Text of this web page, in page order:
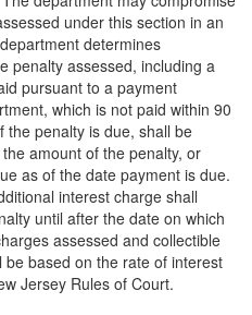
under this section in an
determines
penalty assessed, including a
pursuant to a payment
which is not paid within 90
the penalty is due, shall be
amount of the penalty, or
as of the date payment is due.
interest charge shall
until after the date on which
assessed and collectible
based on the rate of interest
Jersey Rules of Court.